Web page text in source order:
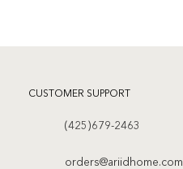
CUSTOMER SUPPORT
(425)679-2463
orders@ariidhome.com